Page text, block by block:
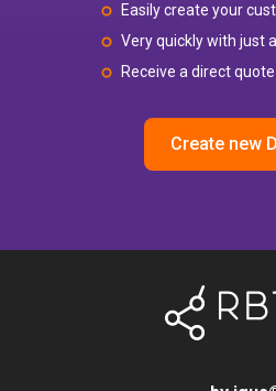
Easily create your
Very quickly with just
Receive a direct
Create new